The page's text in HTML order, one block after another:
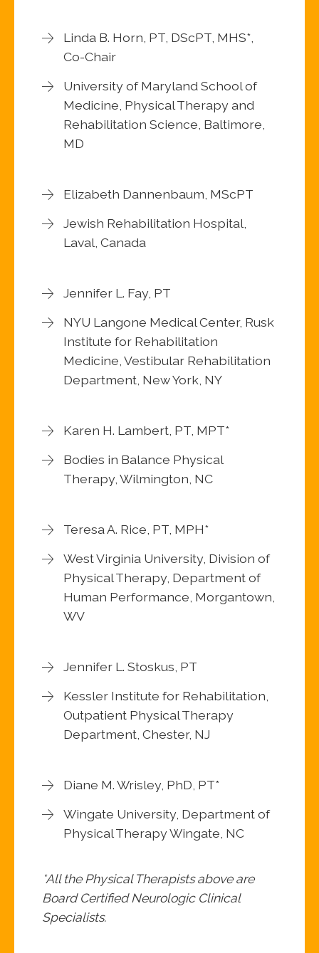
Linda B. Horn, PT, DScPT, MHS*,
Co-Chair
University of Maryland School of
Medicine, Physical Therapy and
Rehabilitation Science, Baltimore,
MD
Elizabeth Dannenbaum, MScPT
Jewish Rehabilitation Hospital,
Laval, Canada
Jennifer L. Fay, PT
NYU Langone Medical Center, Rusk
Institute for Rehabilitation
Medicine, Vestibular Rehabilitation
Department, New York, NY
Karen H. Lambert, PT, MPT*
Bodies in Balance Physical
Therapy, Wilmington, NC
Teresa A. Rice, PT, MPH*
West Virginia University, Division of
Physical Therapy, Department of
Human Performance, Morgantown,
WV
Jennifer L. Stoskus, PT
Kessler Institute for Rehabilitation,
Outpatient Physical Therapy
Department, Chester, NJ
Diane M. Wrisley, PhD, PT*
Wingate University, Department of
Physical Therapy Wingate, NC
*All the Physical Therapists above are
Board Certified Neurologic Clinical
Specialists.